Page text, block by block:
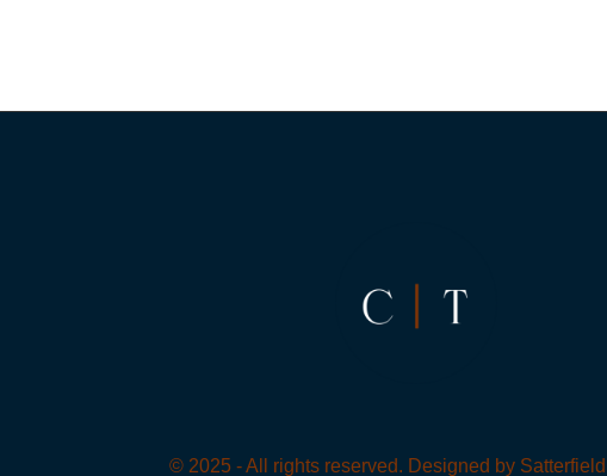
© 2025 - All rights reserved. Designed by